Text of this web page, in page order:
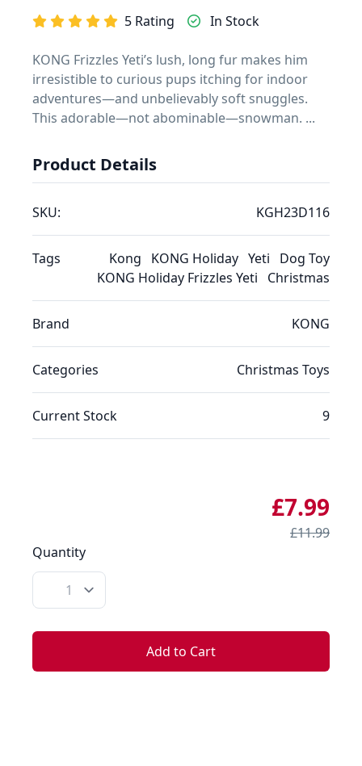
5 Rating In Stock
KONG Frizzles Yeti’s lush, long fur makes him
irresistible to curious pups itching for indoor
adventures—and unbelievably soft snuggles.
This adorable—not abominable—snowman. ...
Product Details
SKU: KGH23D116
Tags Kong KONG Holiday Yeti
Dog Toy
KONG Holiday Frizzles Yeti
Christmas
Brand KONG
Categories Christmas Toys
Current Stock 9
Quantity
Quantity
£7.99
£11.99
Add to Cart